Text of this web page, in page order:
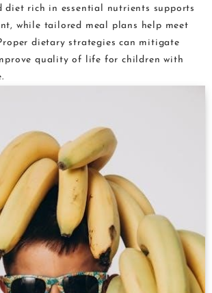
diet rich in essential nutrients supports
while tailored meal plans help meet
dietary strategies can mitigate
quality of life for children with